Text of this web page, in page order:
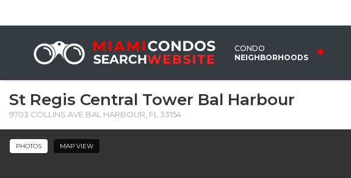
CONDO
NEIGHBORHOODS
St Regis Central Tower Bal Harbour
9703 COLLINS AVE BAL HARBOUR, FL 33154 ‎
PHOTOS MAP VIEW